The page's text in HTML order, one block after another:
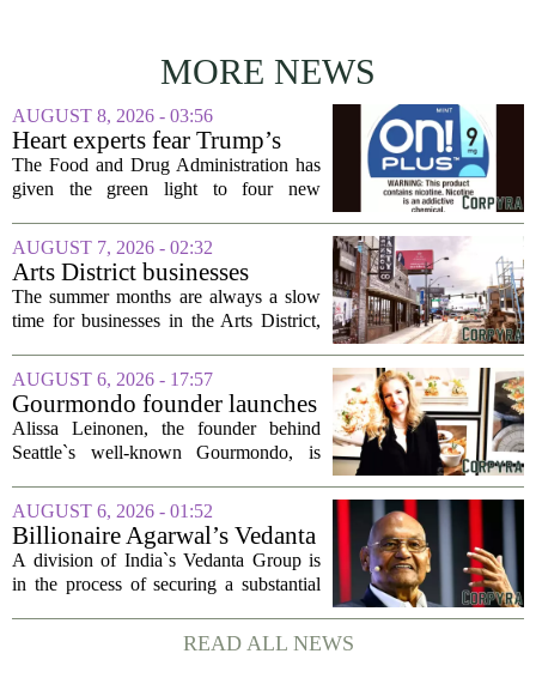
MORE NEWS
AUGUST 8, 2026 - 03:56
Heart experts fear Trump’s
FDA is ‘ignoring decades of
evidence’ as it authorizes new
The Food and Drug Administration has
given the green light to four new
that regulators say could help adult
smokers transition away from cigarettes.
But the...
AUGUST 7, 2026 - 02:32
Arts District businesses
struggle during downtown
Las Vegas construction
The summer months are always a slow
time for businesses in the Arts District,
18b Arts District. But this year, the usual
seasonal lull has turned into a...
AUGUST 6, 2026 - 17:57
Gourmondo founder launches
luxury catering and events
company
Alissa Leinonen, the founder behind
Seattle`s well-known Gourmondo, is
Olivina, a catering and events company
focused on the high end of the market.
The...
AUGUST 6, 2026 - 01:52
Billionaire Agarwal’s Vedanta
Unit Seeks Mega Loan After
Business Split
A division of India`s Vedanta Group is
in the process of securing a substantial
which translates to about 1.4 billion US
dollars, from a consortium of at least...
READ ALL NEWS